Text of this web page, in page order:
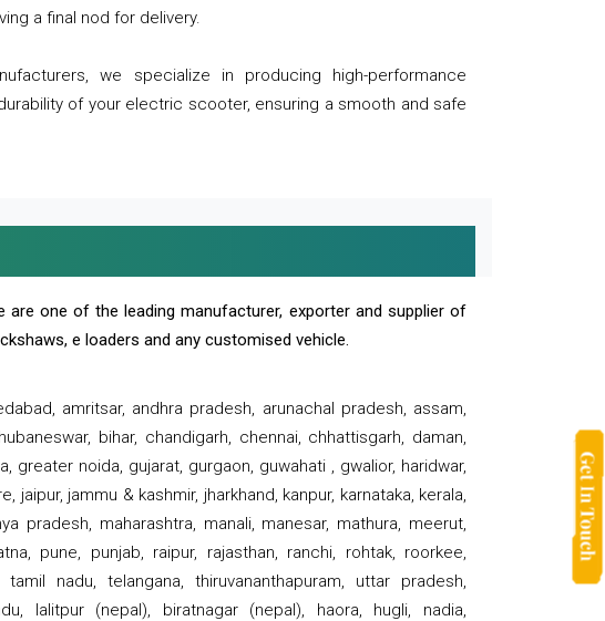
a final nod for delivery.
we specialize in producing high-performance
of your electric scooter, ensuring a smooth and safe
one of the leading manufacturer, exporter and supplier of
e loaders and any customised vehicle.
amritsar, andhra pradesh, arunachal pradesh, assam,
bihar, chandigarh, chennai, chhattisgarh, daman,
greater noida, gujarat, gurgaon, guwahati , gwalior, haridwar,
jaipur, jammu & kashmir, jharkhand, kanpur, karnataka, kerala,
pradesh, maharashtra, manali, manesar, mathura, meerut,
pune, punjab, raipur, rajasthan, ranchi, rohtak, roorkee,
nadu, telangana, thiruvananthapuram, uttar pradesh,
lalitpur (nepal), biratnagar (nepal), haora, hugli, nadia,